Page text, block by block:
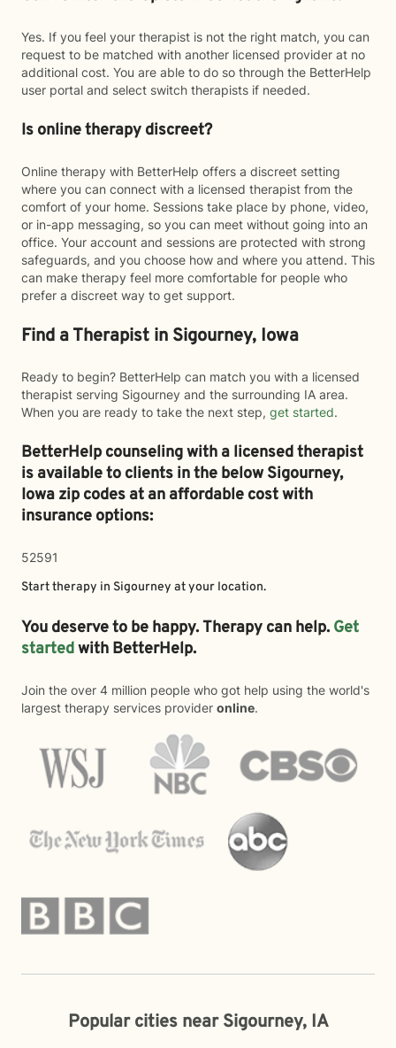
Yes. If you feel your therapist is not the right match, you can
request to be matched with another licensed provider at no
additional cost. You are able to do so through the BetterHelp
user portal and select switch therapists if needed.
Is online therapy discreet?
Online therapy with BetterHelp offers a discreet setting
where you can connect with a licensed therapist from the
comfort of your home. Sessions take place by phone, video,
or in-app messaging, so you can meet without going into an
office. Your account and sessions are protected with strong
safeguards, and you choose how and where you attend. This
can make therapy feel more comfortable for people who
prefer a discreet way to get support.
Find a Therapist in Sigourney, Iowa
Ready to begin? BetterHelp can match you with a licensed
therapist serving Sigourney and the surrounding IA area.
When you are ready to take the next step, get started.
BetterHelp counseling with a licensed therapist
is available to clients in the belowSigourney,
Iowa zip codes at an affordable cost with
insurance options:
52591
Start therapy in Sigourney at your location.
You deserve to be happy. Therapy can help. Get
startedwith BetterHelp.
Join the over 4 million people who got help using the world's
largest therapy services provider online.
Popular cities near Sigourney, IA